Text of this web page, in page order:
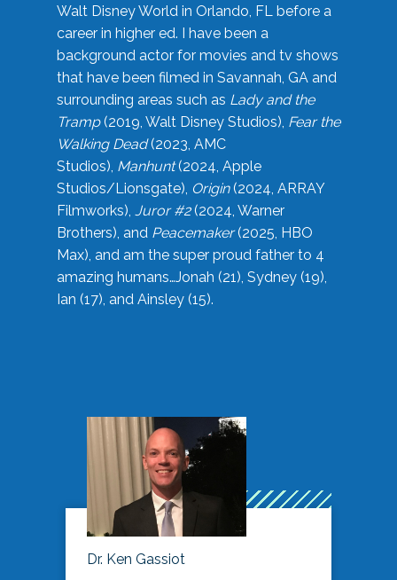
Walt Disney World in Orlando, FL before a
career in higher ed. I have been a
background actor for movies and tv shows
that have been filmed in Savannah, GA and
surrounding areas such as Lady and the
Tramp(2019, Walt Disney Studios), Fear the
Walking Dead(2023, AMC
Studios), Manhunt(2024, Apple
Studios/Lionsgate), Origin(2024, ARRAY
Filmworks), Juror #2(2024, Warner
Brothers), and Peacemaker(2025, HBO
Max), and am the super proud father to 4
amazing humans…Jonah (21), Sydney (19),
Ian (17), and Ainsley (15).
Dr. Ken Gassiot